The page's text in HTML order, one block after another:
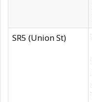
SR5 (Union St)